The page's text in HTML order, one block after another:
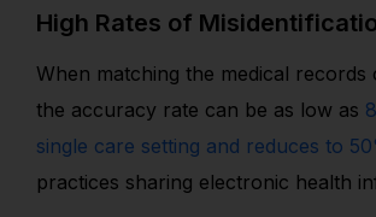
High Rates of
When matching the medical records
the accuracy rate can be as low as
single care setting and reduces to
practices sharing electronic health